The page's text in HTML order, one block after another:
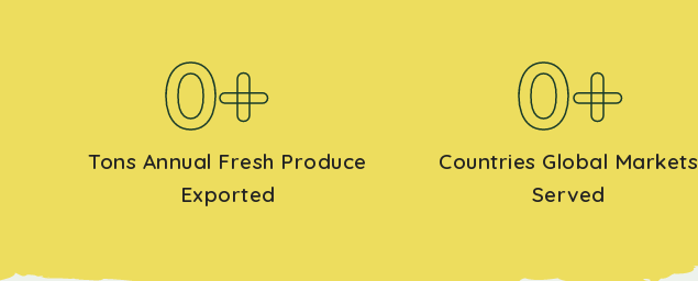
Tons Annual Fresh Produce
Exported
0+
Countries Global Markets
Served
0+